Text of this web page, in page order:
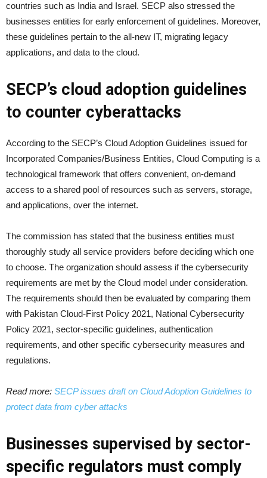
countries such as India and Israel. SECP also stressed the
businesses entities for early enforcement of guidelines. Moreover,
these guidelines pertain to the all-new IT, migrating legacy
applications, and data to the cloud.
SECP’s cloud adoption guidelines
to counter cyberattacks
According to the SECP’s Cloud Adoption Guidelines issued for
Incorporated Companies/Business Entities, Cloud Computing is a
technological framework that offers convenient, on-demand
access to a shared pool of resources such as servers, storage,
and applications, over the internet.
The commission has stated that the business entities must
thoroughly study all service providers before deciding which one
to choose. The organization should assess if the cybersecurity
requirements are met by the Cloud model under consideration.
The requirements should then be evaluated by comparing them
with Pakistan Cloud-First Policy 2021, National Cybersecurity
Policy 2021, sector-specific guidelines, authentication
requirements, and other specific cybersecurity measures and
regulations.
Read more: SECP issues draft on Cloud Adoption Guidelines to
protect data from cyber attacks
Businesses supervised by sector-
specific regulators must comply